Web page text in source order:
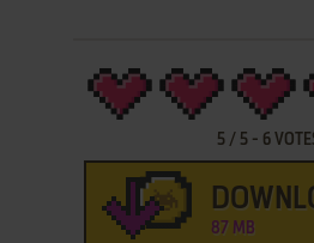
5/ 5- 6
87 MB